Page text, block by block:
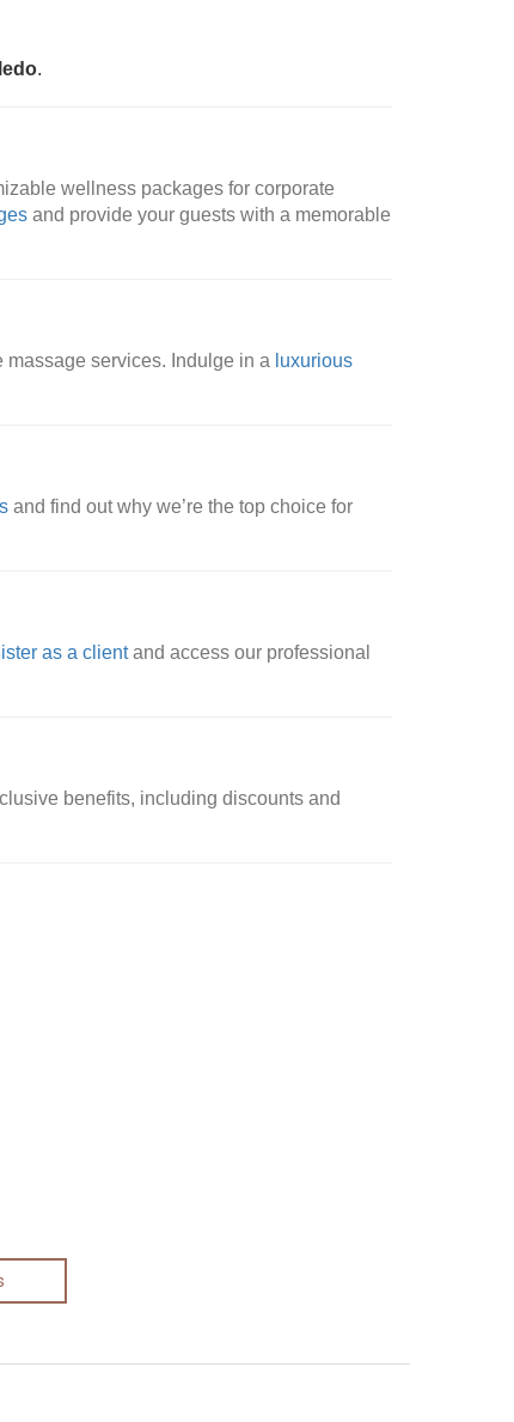
.
wellness packages for corporate
and provide your guests with a memorable
massage services. Indulge in a luxurious
and find out why we’re the top choice for
as a clientand access our professional
benefits, including discounts and